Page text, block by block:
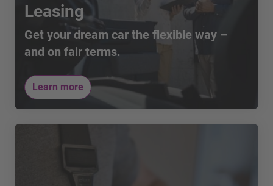
Leasing
Get your dream car the flexible way –
and on fair terms.
Learn more